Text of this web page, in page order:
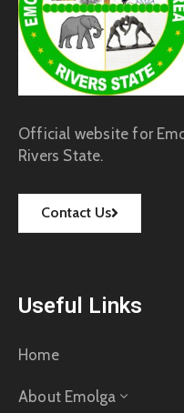
Official website for
Rivers State.
Contact Us
Useful Links
Home
About Emolga